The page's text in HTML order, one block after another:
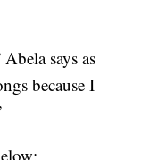
says as
because I